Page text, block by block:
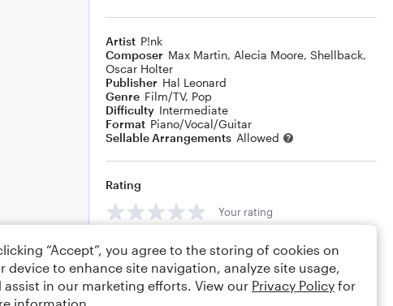
Artist P!nk
Composer Max Martin, Alecia Moore, Shellback,
Oscar Holter
Publisher Hal Leonard
Genre Film/TV, Pop
Difficulty Intermediate
Format Piano/Vocal/Guitar
Sellable Arrangements Allowed
Rating
Your rating
Comments
“Accept”, you agree to the storing of cookies on
device to enhance site navigation, analyze site usage,
assist in our marketing efforts. View our Privacy Policy for